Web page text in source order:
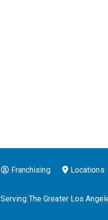
Franchising Locations
Serving The Greater Los